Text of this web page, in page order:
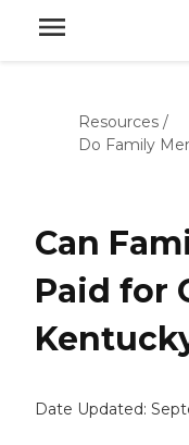
Resources /
Do Family
Can
Paid for
Date Updated: